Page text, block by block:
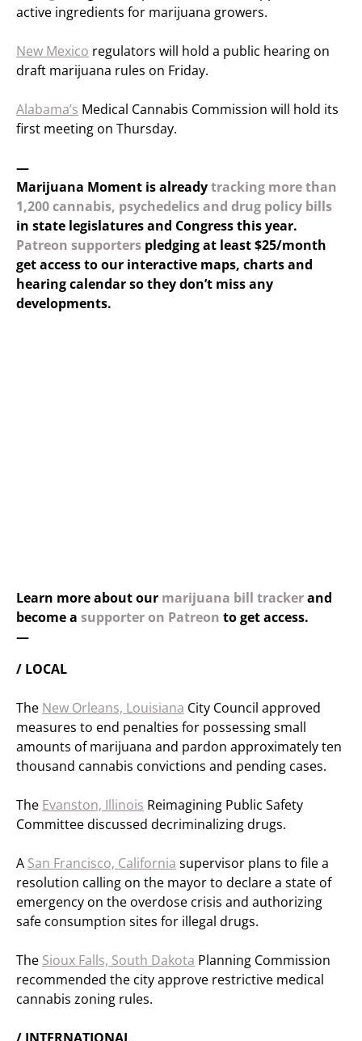
active ingredients for marijuana growers.
New Mexico regulators will hold a public hearing on
draft marijuana rules on Friday.
Alabama’s Medical Cannabis Commission will hold its
first meeting on Thursday.
—
Marijuana Moment is alreadytracking more than
1,200 cannabis, psychedelics and drug policy bills
in state legislatures and Congress this year.
Patreon supporters pledging at least $25/month
get access to our interactive maps, charts and
hearing calendar so they don’t miss any
developments.
Learn more about our marijuana bill trackerand
become a supporter on Patreon to get access.
—
/ LOCAL
The New Orleans, Louisiana City Council approved
measures to end penalties for possessing small
amounts of marijuana and pardon approximately ten
thousand cannabis convictions and pending cases.
The Evanston, Illinois Reimagining Public Safety
Committee discussed decriminalizing drugs.
A San Francisco, California supervisor plans to file a
resolution calling on the mayor to declare a state of
emergency on the overdose crisis and authorizing
safe consumption sites for illegal drugs.
The Sioux Falls, South Dakota Planning Commission
recommended the city approve restrictive medical
cannabis zoning rules.